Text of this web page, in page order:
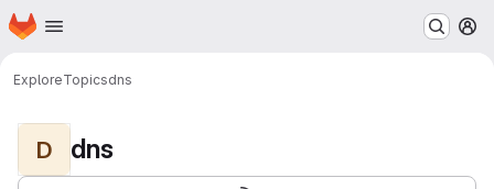
Skip to main content
Homepage
ExploreTopicsdns
D dns